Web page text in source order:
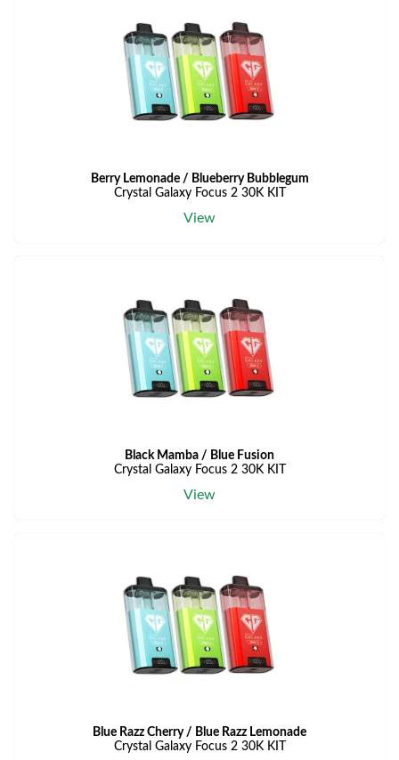
Berry Lemonade / Blueberry Bubblegum
Crystal Galaxy Focus 2 30K KIT
View
Black Mamba / Blue Fusion
Crystal Galaxy Focus 2 30K KIT
View
Blue Razz Cherry / Blue Razz Lemonade
Crystal Galaxy Focus 2 30K KIT